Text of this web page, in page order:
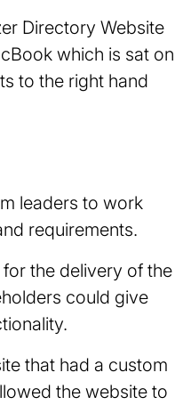
leaders to work
requirements.
the delivery of the
could give
that had a custom
the website to